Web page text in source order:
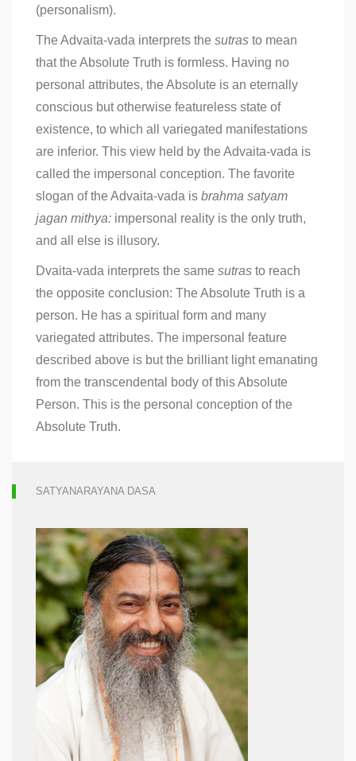
(personalism).
The Advaita-vada interprets the sutras to mean
that the Absolute Truth is formless. Having no
personal attributes, the Absolute is an eternally
conscious but otherwise featureless state of
existence, to which all variegated manifestations
are inferior. This view held by the Advaita-vada is
called the impersonal conception. The favorite
slogan of the Advaita-vada is brahma satyam
jagan mithya: impersonal reality is the only truth,
and all else is illusory.
Dvaita-vada interprets the same sutras to reach
the opposite conclusion: The Absolute Truth is a
person. He has a spiritual form and many
variegated attributes. The impersonal feature
described above is but the brilliant light emanating
from the transcendental body of this Absolute
Person. This is the personal conception of the
Absolute Truth.
SATYANARAYANA DASA